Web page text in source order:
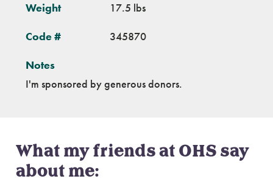
Weight 17.5 lbs
Code # 345870
Notes
I'm sponsored by generous donors.
What my friends at OHS say
about me: